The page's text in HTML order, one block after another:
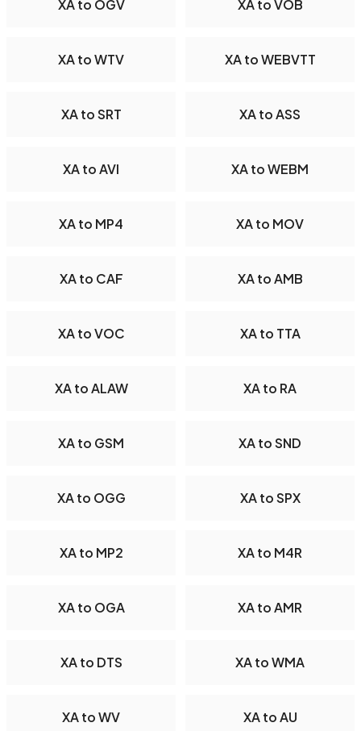
XA to OGV XA to VOB
XA to WTV XA to WEBVTT
XA to SRT XA to ASS
XA to AVI XA to WEBM
XA to MP4 XA to MOV
XA to CAF XA to AMB
XA to VOC XA to TTA
XA to ALAW XA to RA
XA to GSM XA to SND
XA to OGG XA to SPX
XA to MP2 XA to M4R
XA to OGA XA to AMR
XA to DTS XA to WMA
XA to WV XA to AU